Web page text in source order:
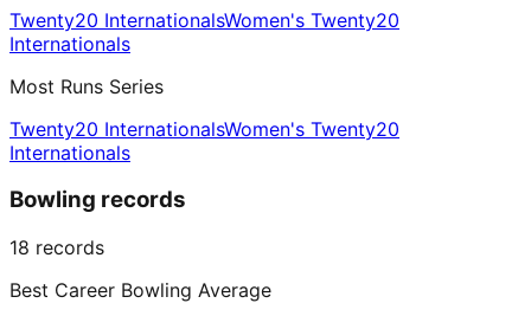
Twenty20 InternationalsWomen's Twenty20
Internationals
Most Runs Series
Twenty20 InternationalsWomen's Twenty20
Internationals
Bowling records
18 records
Best Career Bowling Average